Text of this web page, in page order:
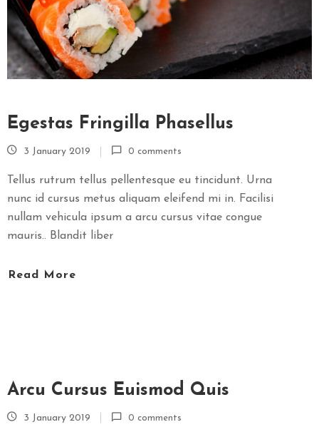
N
A
C
Egestas Fringilla Phasellus
3 January 2019 0 comments
Tellus rutrum tellus pellentesque eu tincidunt. Urna
nunc id cursus metus aliquam eleifend mi in. Facilisi
nullam vehicula ipsum a arcu cursus vitae congue
mauris.. Blandit liber
Read More
Arcu Cursus Euismod Quis
3 January 2019 0 comments